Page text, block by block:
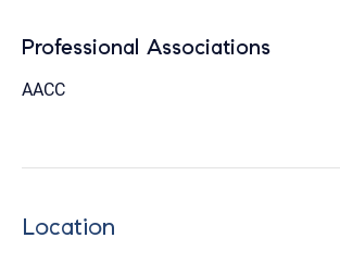
Professional Associations
AACC
Location